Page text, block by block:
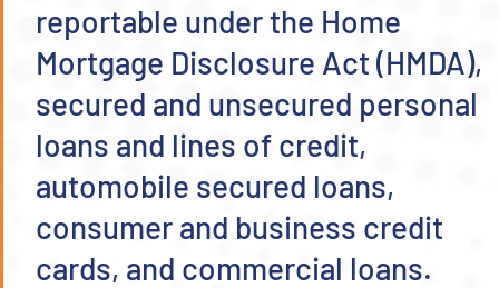
reportable under the Home
Mortgage Disclosure Act (HMDA),
secured and unsecured personal
loans and lines of credit,
automobile secured loans,
consumer and business credit
cards, and commercial loans.